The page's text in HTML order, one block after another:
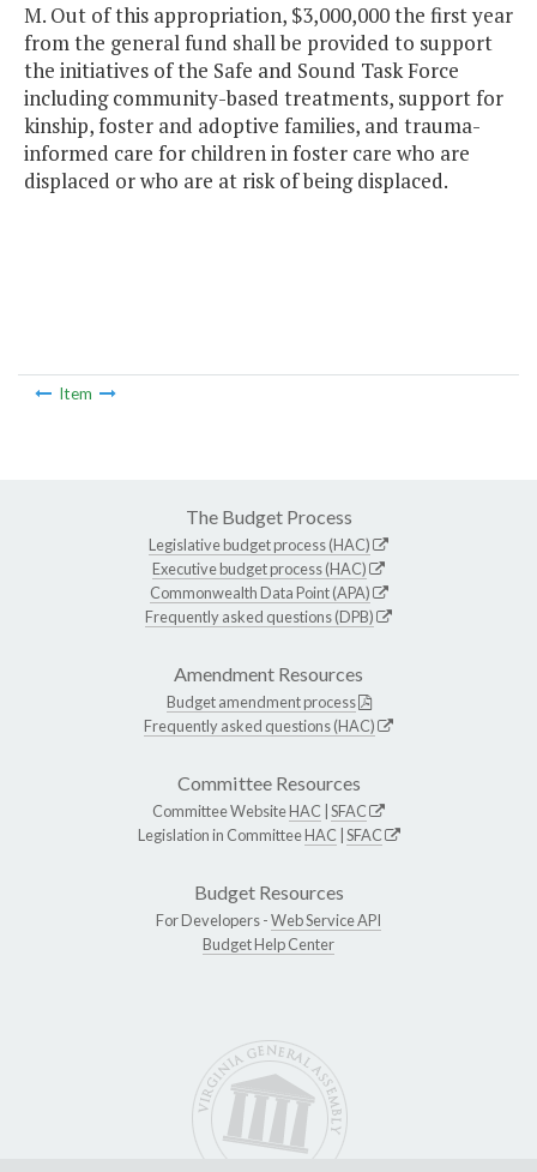
M. Out of this appropriation, $3,000,000 the first year
from the general fund shall be provided to support
the initiatives of the Safe and Sound Task Force
including community-based treatments, support for
kinship, foster and adoptive families, and trauma-
informed care for children in foster care who are
displaced or who are at risk of being displaced.
Item
The Budget Process
Legislative budget process (HAC)
Executive budget process (HAC)
Commonwealth Data Point (APA)
Frequently asked questions (DPB)
Amendment Resources
Budget amendment process
Frequently asked questions (HAC)
Committee Resources
Committee WebsiteHAC SFAC
Legislation in CommitteeHAC SFAC
Budget Resources
For Developers -Web Service API
Budget Help Center